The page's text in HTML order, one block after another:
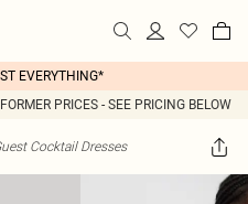
EVERYTHING*
PRICES - SEE PRICING BELOW
Cocktail Dresses